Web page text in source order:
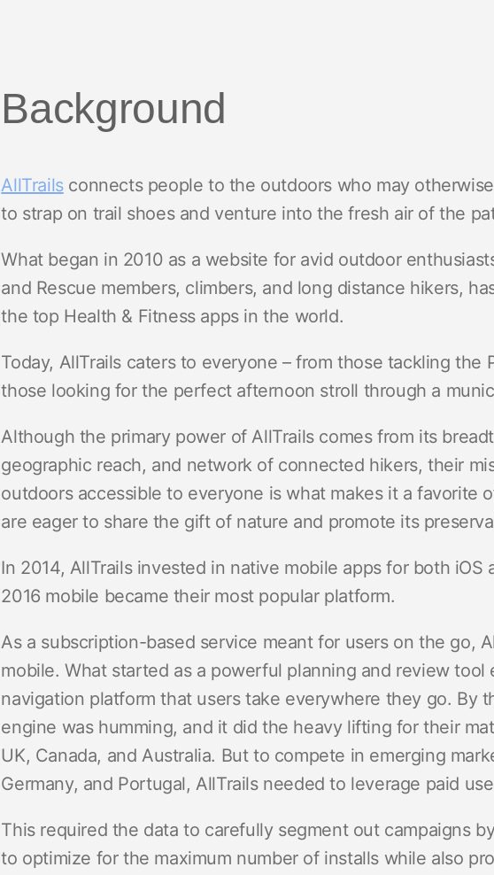
Background
AllTrailsconnects people to the outdoors who may
to strap on trail shoes and venture into the fresh air of the
What began in 2010 as a website for avid outdoor
and Rescue members, climbers, and long distance hikers,
the top Health & Fitness apps in the world.
Today, AllTrails caters to everyone – from those tackling the
those looking for the perfect afternoon stroll through a
Although the primary power of AllTrails comes from its
geographic reach, and network of connected hikers, their
outdoors accessible to everyone is what makes it a favorite
are eager to share the gift of nature and promote its
In 2014, AllTrails invested in native mobile apps for both iOS
2016 mobile became their most popular platform.
As a subscription-based service meant for users on the go,
mobile. What started as a powerful planning and review tool
navigation platform that users take everywhere they go. By
engine was humming, and it did the heavy lifting for their
UK, Canada, and Australia. But to compete in emerging
Germany, and Portugal, AllTrails needed to leverage paid
This required the data to carefully segment out campaigns
to optimize for the maximum number of installs while also